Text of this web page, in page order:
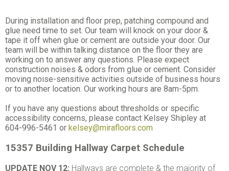
During installation and floor prep, patching compound and
glue need time to set. Our team will knock on your door &
tape it off when glue or cement are outside your door. Our
team will be within talking distance on the floor they are
working on to answer any questions. Please expect
construction noises & odors from glue or cement. Consider
moving noise-sensitive activities outside of business hours
or to another location. Our working hours are 8am-5pm.
If you have any questions about thresholds or specific
accessibility concerns, please contact Kelsey Shipley at
604-996-5461 or kelsey@mirafloors.com
15357 Building Hallway Carpet Schedule
UPDATE NOV 12: Hallways are complete & the majority of